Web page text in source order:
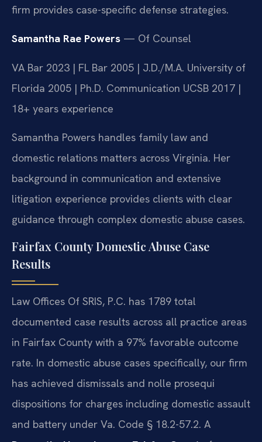
firm provides case-specific defense strategies.
Samantha Rae Powers — Of Counsel
VA Bar 2023 | FL Bar 2005 | J.D./M.A. University of
Florida 2005 | Ph.D. Communication UCSB 2017 |
18+ years experience
Samantha Powers handles family law and
domestic relations matters across Virginia. Her
background in communication and extensive
litigation experience provides clients with clear
guidance through complex domestic abuse cases.
Fairfax County Domestic Abuse Case
Results
Law Offices Of SRIS, P.C. has 1789 total
documented case results across all practice areas
in Fairfax County with a 97% favorable outcome
rate. In domestic abuse cases specifically, our firm
has achieved dismissals and nolle prosequi
dispositions for charges including domestic assault
and battery under Va. Code § 18.2-57.2. A